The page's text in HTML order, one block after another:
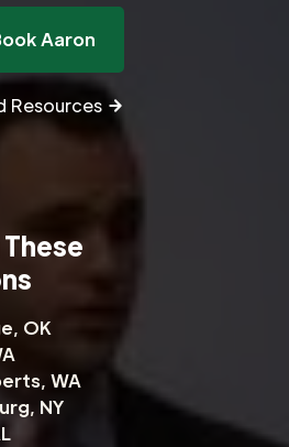
Aaron
Resources
OK
WA
NY